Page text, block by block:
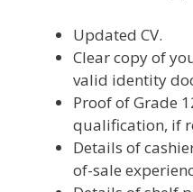
Updated CV.
Clear copy of
valid identity
Proof of Grade
qualification, if
Details of
of-sale